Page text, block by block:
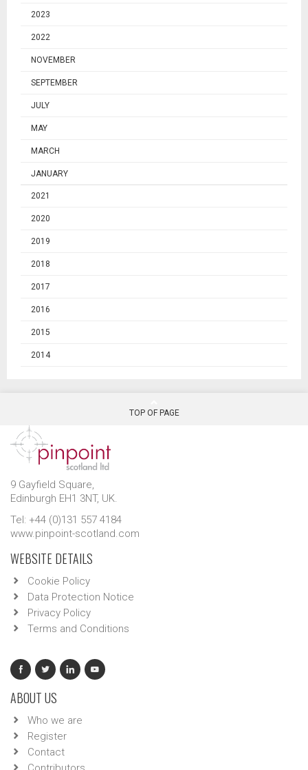
2023
2022
NOVEMBER
SEPTEMBER
JULY
MAY
MARCH
JANUARY
2021
2020
2019
2018
2017
2016
2015
2014
TOP OF PAGE
9 Gayfield Square,
Edinburgh EH1 3NT, UK.
Tel: +44 (0)131 557 4184
www.pinpoint-scotland.com
WEBSITE DETAILS
Cookie Policy
Data Protection Notice
Privacy Policy
Terms and Conditions
ABOUT US
Who we are
Register
Contact